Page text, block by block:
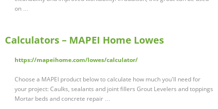
on …
Calculators – MAPEI Home Lowes
https://mapeihome.com/lowes/calculator/
Choose a MAPEI product below to calculate how much you'll need for
your project: Caulks, sealants and joint fillers Grout Levelers and toppings
Mortar beds and concrete repair …